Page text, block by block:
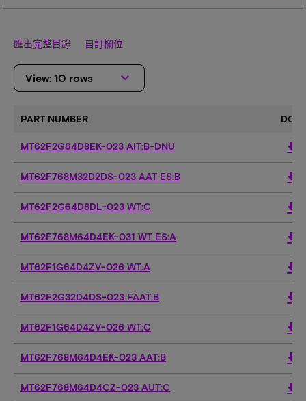
匯出完整目錄 自訂欄位
View: 10 rows keyboard_arrow_down
PART NUMBER
MT62F2G64D8EK-023 AIT:B-DNU download
MT62F768M32D2DS-023 AAT ES:B download
MT62F2G64D8DL-023 WT:C download
MT62F768M64D4EK-031 WT ES:A download
MT62F1G64D4ZV-026 WT:A download
MT62F2G32D4DS-023 FAAT:B download
MT62F1G64D4ZV-026 WT:C download
MT62F768M64D4EK-023 AAT:B download
MT62F768M64D4CZ-023 AUT:C download